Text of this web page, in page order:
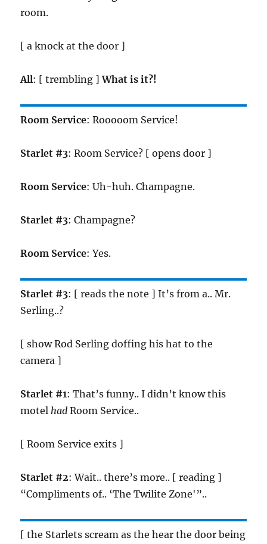
room.
[ a knock at the door ]
All: [ trembling ]What is it?!
Room Service: Rooooom Service!
Starlet #3: Room Service? [ opens door ]
Room Service: Uh-huh. Champagne.
Starlet #3: Champagne?
Room Service: Yes.
Starlet #3: [ reads the note ] It’s from a.. Mr.
Serling..?
[ show Rod Serling doffing his hat to the
camera ]
Starlet #1: That’s funny.. I didn’t know this
motelhad Room Service..
[ Room Service exits ]
Starlet #2: Wait.. there’s more.. [ reading ]
“Compliments of.. ‘The Twilite Zone'”..
[ the Starlets scream as the hear the door being